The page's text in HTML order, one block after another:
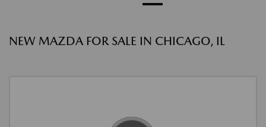
NEW MAZDA FOR SALE IN CHICAGO, IL